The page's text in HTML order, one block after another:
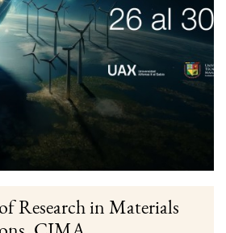
Research in Materials